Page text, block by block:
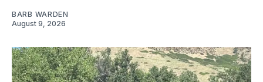
BARB WARDEN
August 9, 2026